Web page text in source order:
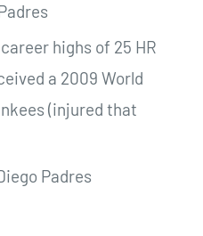
highs of 25 HR
a 2009 World
(injured that
Padres